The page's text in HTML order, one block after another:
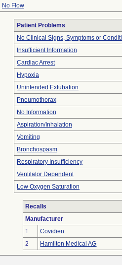
No Flow
Patient Problems
No Clinical Signs, Symptoms or
Insufficient Information
Cardiac Arrest
Hypoxia
Unintended Extubation
Pneumothorax
No Information
Aspiration/Inhalation
Vomiting
Bronchospasm
Respiratory Insufficiency
Ventilator Dependent
Low Oxygen Saturation
Recalls
Manufacturer
1
Covidien
2
Hamilton Medical AG